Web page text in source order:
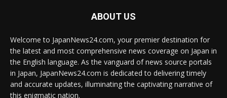
ABOUT US
Welcome to JapanNews24.com, your premier destination for
the latest and most comprehensive news coverage on Japan in
the English language. As the vanguard of news source portals
in Japan, JapanNews24.com is dedicated to delivering timely
and accurate updates, illuminating the captivating narrative of
this enigmatic nation.